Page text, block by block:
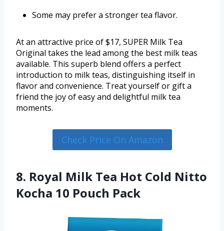
Some may prefer a stronger tea flavor.
At an attractive price of $17, SUPER Milk Tea
Original takes the lead among the best milk teas
available. This superb blend offers a perfect
introduction to milk teas, distinguishing itself in
flavor and convenience. Treat yourself or gift a
friend the joy of easy and delightful milk tea
moments.
Check Price On Amazon
8. Royal Milk Tea Hot Cold Nitto
Kocha 10 Pouch Pack